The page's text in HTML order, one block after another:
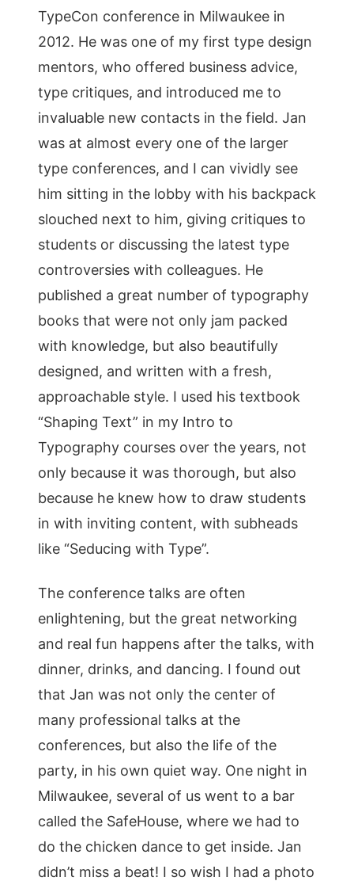
TypeCon conference in Milwaukee in
2012. He was one of my first type design
mentors, who offered business advice,
type critiques, and introduced me to
invaluable new contacts in the field. Jan
was at almost every one of the larger
type conferences, and I can vividly see
him sitting in the lobby with his backpack
slouched next to him, giving critiques to
students or discussing the latest type
controversies with colleagues. He
published a great number of typography
books that were not only jam packed
with knowledge, but also beautifully
designed, and written with a fresh,
approachable style. I used his textbook
“Shaping Text” in my Intro to
Typography courses over the years, not
only because it was thorough, but also
because he knew how to draw students
in with inviting content, with subheads
like “Seducing with Type”.
The conference talks are often
enlightening, but the great networking
and real fun happens after the talks, with
dinner, drinks, and dancing. I found out
that Jan was not only the center of
many professional talks at the
conferences, but also the life of the
party, in his own quiet way. One night in
Milwaukee, several of us went to a bar
called the SafeHouse, where we had to
do the chicken dance to get inside. Jan
didn’t miss a beat! I so wish I had a photo